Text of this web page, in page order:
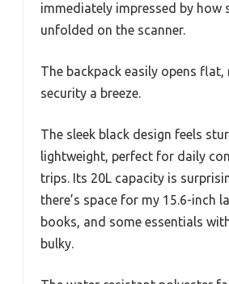
immediately impressed by how
unfolded on the scanner.
The backpack easily opens
security a breeze.
The sleek black design feels
lightweight, perfect for daily
trips. Its 20L capacity is
there’s space for my 15.6-inch
books, and some essentials
bulky.